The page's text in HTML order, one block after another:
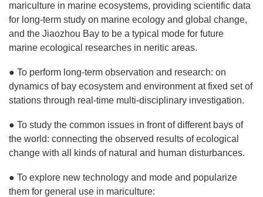
mariculture in marine ecosystems, providing scientific data
for long-term study on marine ecology and global change,
and the Jiaozhou Bay to be a typical mode for future
marine ecological researches in neritic areas.
● To perform long-term observation and research: on
dynamics of bay ecosystem and environment at fixed set of
stations through real-time multi-disciplinary investigation.
● To study the common issues in front of different bays of
the world: connecting the observed results of ecological
change with all kinds of natural and human disturbances.
● To explore new technology and mode and popularize
them for general use in mariculture: